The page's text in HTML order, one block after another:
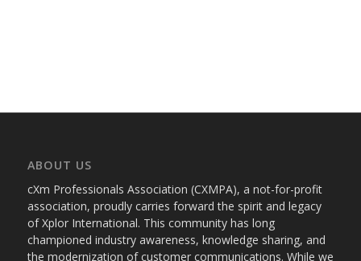
ABOUT US
cXm Professionals Association (CXMPA), a not-for-profit
association, proudly carries forward the spirit and legacy
of Xplor International. This community has long
championed industry awareness, knowledge sharing, and
the modernization of customer communications. While we